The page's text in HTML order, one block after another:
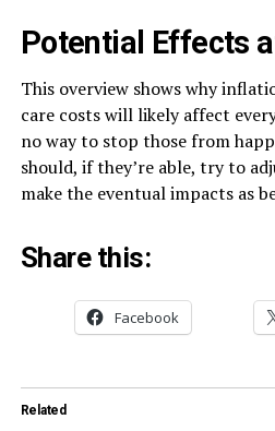
Potential Effects
This overview shows why
care costs will likely affect
no way to stop those from
should, if they’re able, try to
make the eventual impacts as
Share this:
Facebook
Related